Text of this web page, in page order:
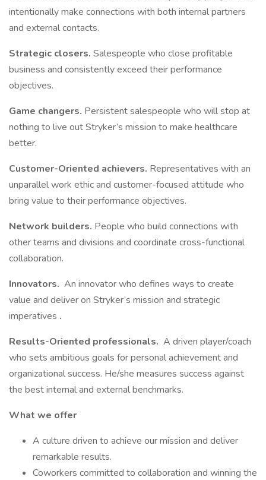
intentionally make connections with both internal partners
and external contacts.
Strategic closers. Salespeople who close profitable
business and consistently exceed their performance
objectives.
Game changers. Persistent salespeople who will stop at
nothing to live out Stryker’s mission to make healthcare
better.
Customer-Oriented achievers. Representatives with an
unparallel work ethic and customer-focused attitude who
bring value to their performance objectives.
Network builders. People who build connections with
other teams and divisions and coordinate cross-functional
collaboration.
Innovators. An innovator who defines ways to create
value and deliver on Stryker’s mission and strategic
imperatives .
Results-Oriented professionals. A driven player/coach
who sets ambitious goals for personal achievement and
organizational success. He/she measures success against
the best internal and external benchmarks.
What we offer
A culture driven to achieve our mission and deliver
remarkable results.
Coworkers committed to collaboration and winning the